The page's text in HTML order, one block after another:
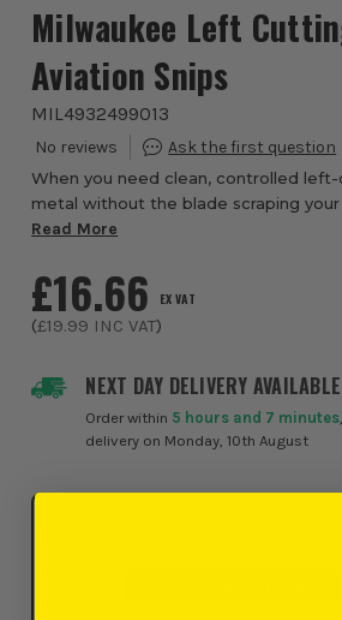
Milwaukee Left
Aviation Snips
MIL4932499013
When you need clean, controlled
metal without the blade scraping your
Milwaukee Left Cutting Offset
Read More
NEXT DAY DELIVERY AVAILABLE
Order within 5 hours and 7 minutes
delivery on Monday, 10th August
£16.66 EX VAT
(£19.99 INC VAT)